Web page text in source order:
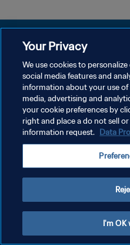
POLITIQUE DE CONFIDENTIALITÉ
CONDITIONS D'UTILISATION
GÉRER VOS PRÉFÉRENCES SUR
Copyright © 1994 - 2026 FIFA. Tous droits
Your Privacy
We use cookies to
social media features and
information about your use
media, advertising and
your cookie preferences by
right and place a do not sell
information request. Data
I'm